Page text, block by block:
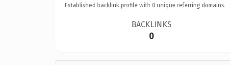
Established backlink profile with 0 unique referring domains.
BACKLINKS
0